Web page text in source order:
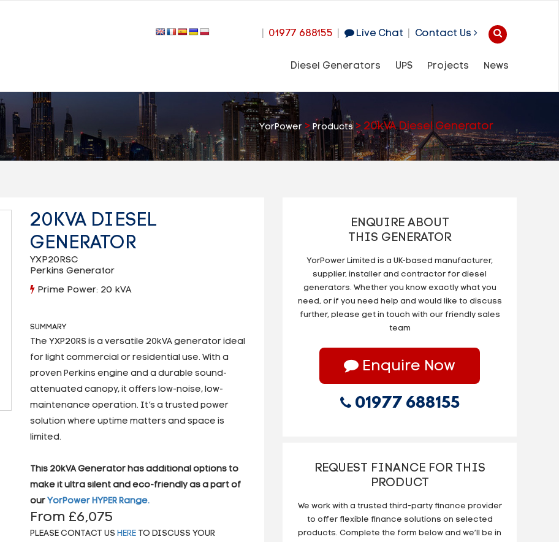
01977 688155 Live Chat Contact Us
Diesel Generators UPS Projects News
YorPower> Products> 20kVA Diesel Generator
20KVA DIESEL
GENERATOR
YXP20RSC
Perkins Generator
Prime Power: 20 kVA
SUMMARY
The YXP20RS is a versatile 20kVA generator ideal
for light commercial or residential use. With a
proven Perkins engine and a durable sound-
attenuated canopy, it offers low-noise, low-
maintenance operation. It’s a trusted power
solution where uptime matters and space is
limited.
This 20kVA Generator has additional options to
make it ultra silent and eco-friendly as a part of
our YorPower HYPER Range.
From £6,075
PLEASE CONTACT US HERETO DISCUSS YOUR
ENQUIRE ABOUT
THIS GENERATOR
YorPower Limited is a UK-based manufacturer,
supplier, installer and contractor for diesel
generators. Whether you know exactly what you
need, or if you need help and would like to discuss
further, please get in touch with our friendly sales
team
Enquire Now
01977 688155
REQUEST FINANCE FOR THIS
PRODUCT
We work with a trusted third-party finance provider
to offer flexible finance solutions on selected
products. Complete the form below and we’ll be in